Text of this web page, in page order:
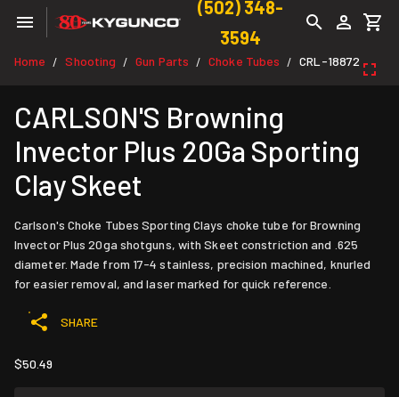
(502) 348-
3594
Home / Shooting / Gun Parts / Choke Tubes / CRL-18872
CARLSON'S Browning
Invector Plus 20Ga Sporting
Clay Skeet
Carlson's Choke Tubes Sporting Clays choke tube for Browning
Invector Plus 20ga shotguns, with Skeet constriction and .625
diameter. Made from 17-4 stainless, precision machined, knurled
for easier removal, and laser marked for quick reference.
SHARE
$50.49